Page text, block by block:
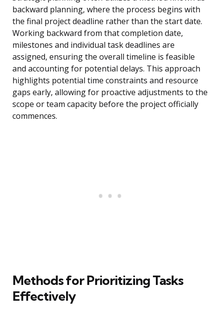
backward planning, where the process begins with
the final project deadline rather than the start date.
Working backward from that completion date,
milestones and individual task deadlines are
assigned, ensuring the overall timeline is feasible
and accounting for potential delays. This approach
highlights potential time constraints and resource
gaps early, allowing for proactive adjustments to the
scope or team capacity before the project officially
commences.
Methods for Prioritizing Tasks
Effectively